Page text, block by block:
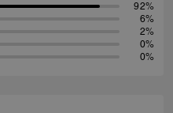
92%
6%
2%
0%
0%